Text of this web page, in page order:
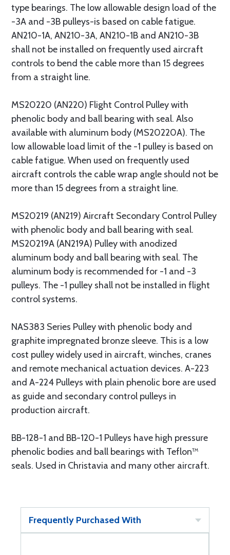
type bearings. The low allowable design load of the
-3A and -3B pulleys-is based on cable fatigue.
AN210-1A, AN210-3A, AN210-1B and AN210-3B
shall not be installed on frequently used aircraft
controls to bend the cable more than 15 degrees
from a straight line.
MS20220 (AN220) Flight Control Pulley with
phenolic body and ball bearing with seal. Also
available with aluminum body (MS20220A). The
low allowable load limit of the -1 pulley is based on
cable fatigue. When used on frequently used
aircraft controls the cable wrap angle should not be
more than 15 degrees from a straight line.
MS20219 (AN219) Aircraft Secondary Control Pulley
with phenolic body and ball bearing with seal.
MS20219A (AN219A) Pulley with anodized
aluminum body and ball bearing with seal. The
aluminum body is recommended for -1 and -3
pulleys. The -1 pulley shall not be installed in flight
control systems.
NAS383 Series Pulley with phenolic body and
graphite impregnated bronze sleeve. This is a low
cost pulley widely used in aircraft, winches, cranes
and remote mechanical actuation devices. A-223
and A-224 Pulleys with plain phenolic bore are used
as guide and secondary control pulleys in
production aircraft.
BB-128-1 and BB-120-1 Pulleys have high pressure
phenolic bodies and ball bearings with Teflon™
seals. Used in Christavia and many other aircraft.
Frequently Purchased With